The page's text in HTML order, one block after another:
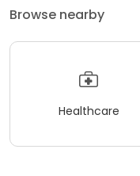
Browse nearby
Healthcare